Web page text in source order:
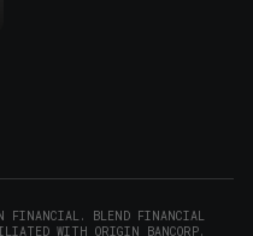
FINANCIAL. BLEND FINANCIAL
WITH ORIGIN BANCORP.